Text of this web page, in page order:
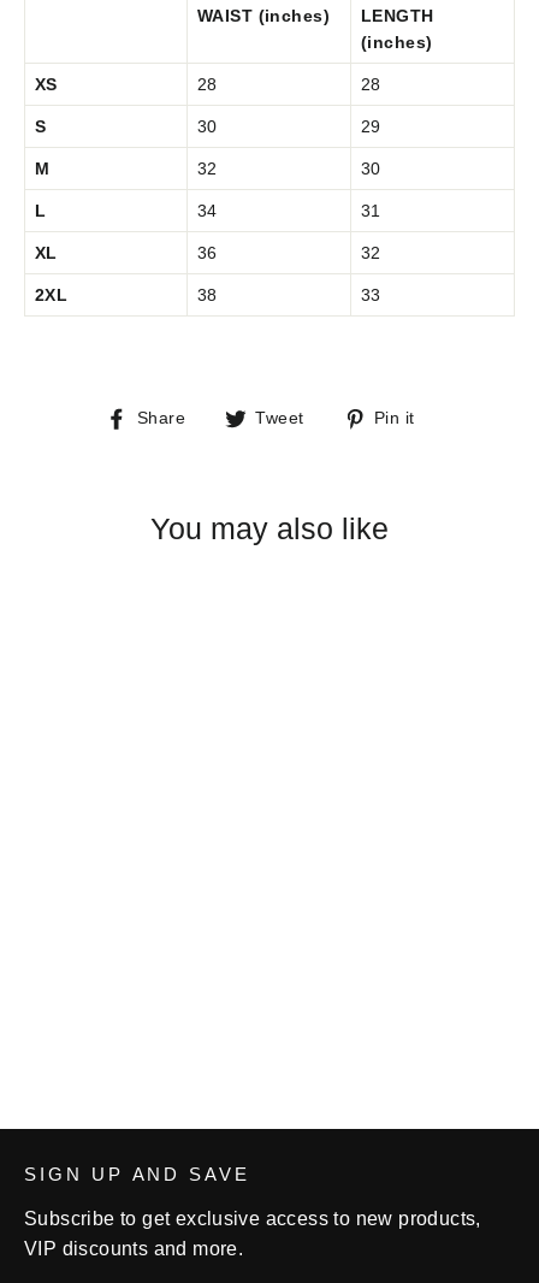
WAIST (inches)
LENGTH
(inches)
XS 28 28
S 30 29
M 32 30
L 34 31
XL 36 32
2XL 38 33
Share
ShareTweet
TweetPin it
You may also like
SIGN UP AND SAVE
Subscribe to get exclusive access to new products,
VIP discounts and more.